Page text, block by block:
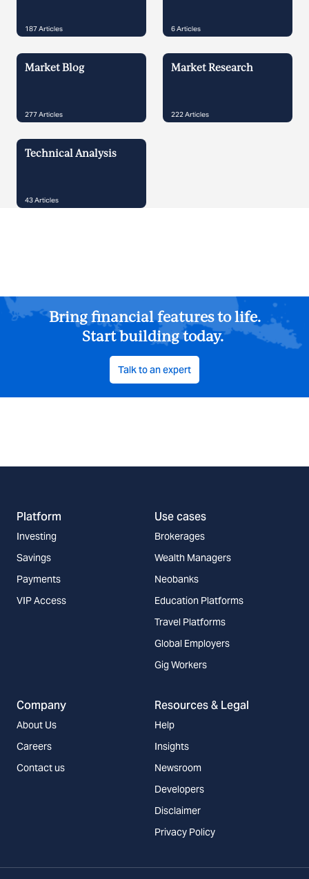
187Articles 6Articles
Market Blog
277Articles
Market Research
222Articles
Technical Analysis
43Articles
Bring financial features to life.
Start building today.
Talk to an expert
Platform
Investing
Savings
Payments
VIP Access
Use cases
Brokerages
Wealth Managers
Neobanks
Education Platforms
Travel Platforms
Global Employers
Gig Workers
Company
About Us
Careers
Contact us
Resources & Legal
Help
Insights
Newsroom
Developers
Disclaimer
Privacy Policy